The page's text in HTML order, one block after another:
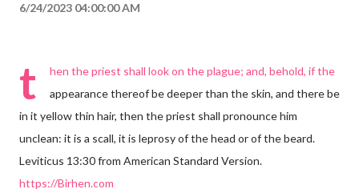
6/24/2023 04:00:00 AM
t
hen the priest shall look on the plague; and, behold, if the
appearance thereof be deeper than the skin, and there be
in it yellow thin hair, then the priest shall pronounce him
unclean: it is a scall, it is leprosy of the head or of the beard.
Leviticus 13:30 from American Standard Version.
https://Birhen.com